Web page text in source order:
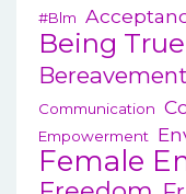
#blm
Being
Bereavement
Communication
Empowerment
Female